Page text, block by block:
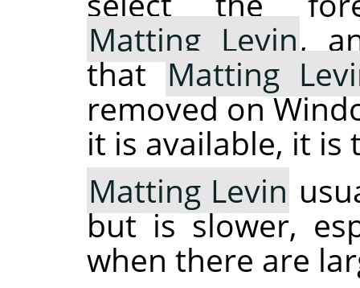
Matting Levin,
thatMatting
removed on
it is available, it is
Matting Levin
but is slower,
when there are